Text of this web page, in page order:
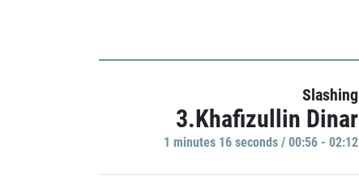
Slashing
3.Khafizullin Dinar
1 minutes 16 seconds / 00:56 - 02:12